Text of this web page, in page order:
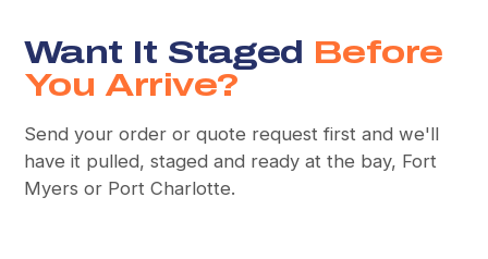
Want It Staged Before
You Arrive?
Send your order or quote request first and we'll
have it pulled, staged and ready at the bay, Fort
Myers or Port Charlotte.